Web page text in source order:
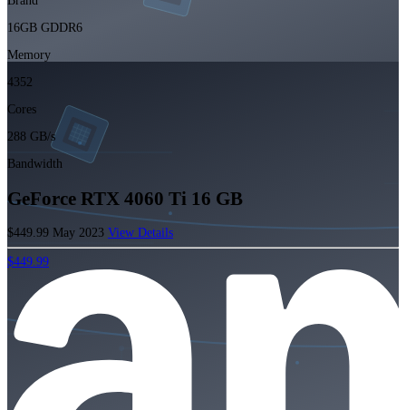
16GB GDDR6
Memory
4352
Cores
288 GB/s
Bandwidth
GeForce RTX 4060 Ti 16 GB
$449.99 May 2023 View Details
$449.99